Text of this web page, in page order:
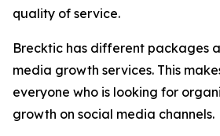
quality of service.
Brecktic has different packages
media growth services. This
everyone who is looking for
growth on social media channels.